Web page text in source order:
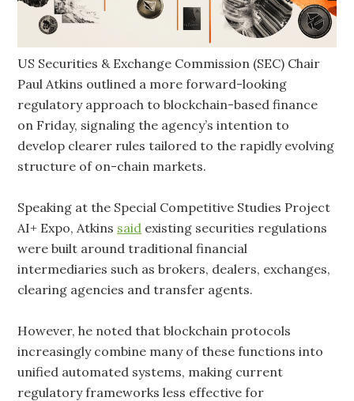
US Securities & Exchange Commission (SEC) Chair
Paul Atkins outlined a more forward-looking
regulatory approach to blockchain-based finance
on Friday, signaling the agency’s intention to
develop clearer rules tailored to the rapidly evolving
structure of on-chain markets.
Speaking at the Special Competitive Studies Project
AI+ Expo, Atkins said existing securities regulations
were built around traditional financial
intermediaries such as brokers, dealers, exchanges,
clearing agencies and transfer agents.
However, he noted that blockchain protocols
increasingly combine many of these functions into
unified automated systems, making current
regulatory frameworks less effective for